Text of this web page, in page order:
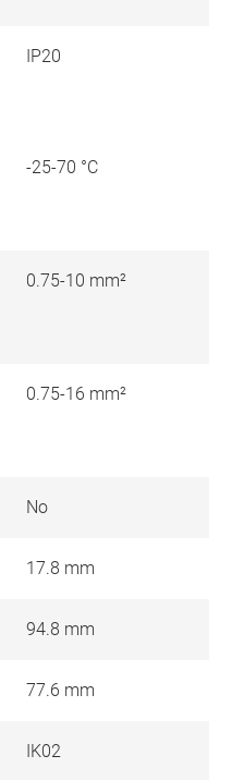
IP20
-25-70 °C
0.75-10 mm²
0.75-16 mm²
No
17.8 mm
94.8 mm
77.6 mm
IK02